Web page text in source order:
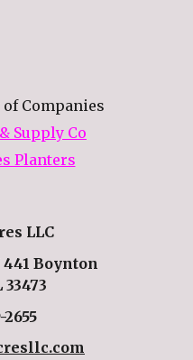
Companies
Supply Co
Planters
LLC
441 Boynton
2655